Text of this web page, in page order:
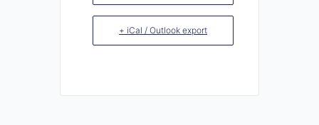
+ iCal / Outlook export